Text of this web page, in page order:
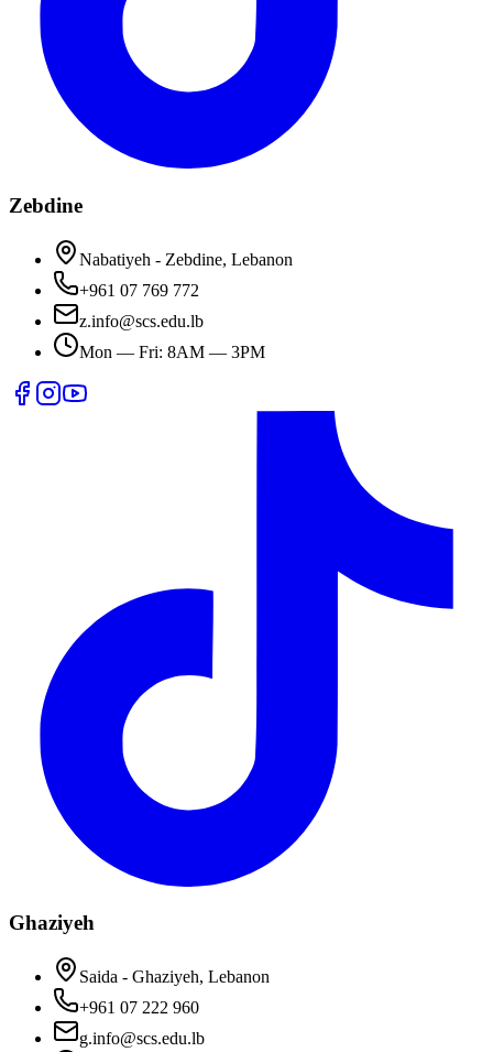
Zebdine
Nabatiyeh - Zebdine, Lebanon
+961 07 769 772
z.info@scs.edu.lb
Mon — Fri: 8AM — 3PM
Ghaziyeh
Saida - Ghaziyeh, Lebanon
+961 07 222 960
g.info@scs.edu.lb